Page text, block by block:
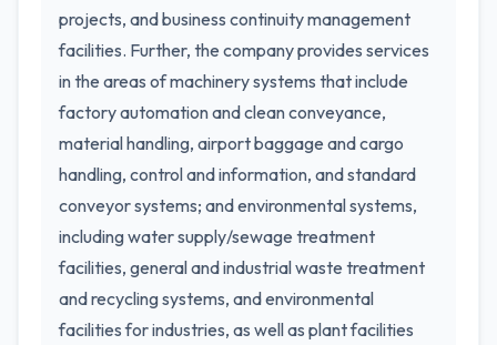
projects, and business continuity management
facilities. Further, the company provides services
in the areas of machinery systems that include
factory automation and clean conveyance,
material handling, airport baggage and cargo
handling, control and information, and standard
conveyor systems; and environmental systems,
including water supply/sewage treatment
facilities, general and industrial waste treatment
and recycling systems, and environmental
facilities for industries, as well as plant facilities